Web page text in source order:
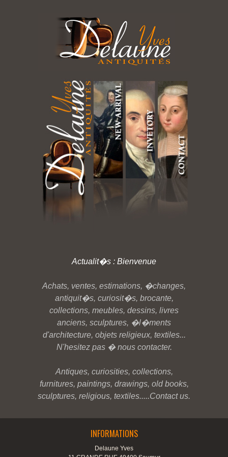
Actualit�s : Bienvenue
Achats, ventes, estimations, �changes,
antiquit�s, curiosit�s, brocante,
collections, meubles, dessins, livres
anciens, sculptures, �l�ments
d'architecture, objets religieux, textiles...
N'hesitez pas � nous contacter.
Antiques, curiosities, collections,
furnitures, paintings, drawings, old books,
sculptures, religious, textiles.....Contact us.
INFORMATIONS
Delaune Yves